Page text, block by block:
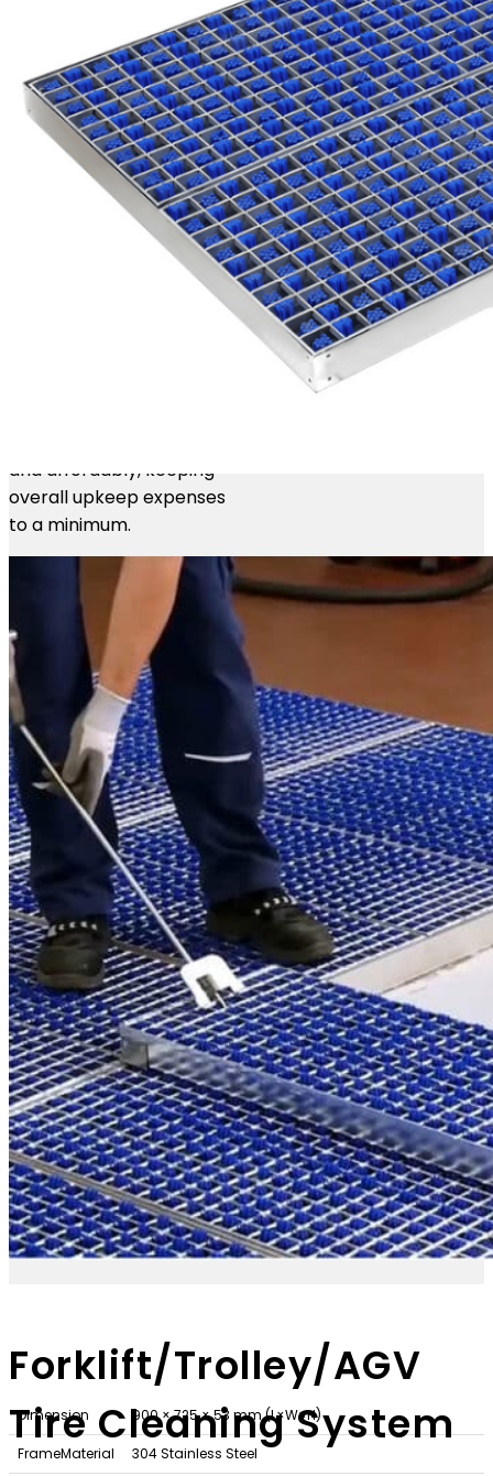
Maintenance
& Low Cost
As vehicles pass through,
debris fall in the integrated
tray. Routine cleaning is
quick—simply lift the grille
and sweep or vacuum the
and affordably, keeping
overall upkeep expenses
to a minimum.
Forklift/Trolley/AGV
Tire Cleaning System
Dimension 900 × 725 × 53 mm (L×W×H)
FrameMaterial 304 Stainless Steel